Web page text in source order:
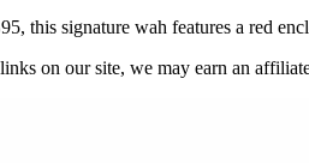
this signature wah features a red
on our site, we may earn an